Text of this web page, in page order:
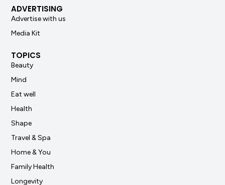
ADVERTISING
Advertise with us
Media Kit
TOPICS
Beauty
Mind
Eat well
Health
Shape
Travel & Spa
Home & You
Family Health
Longevity